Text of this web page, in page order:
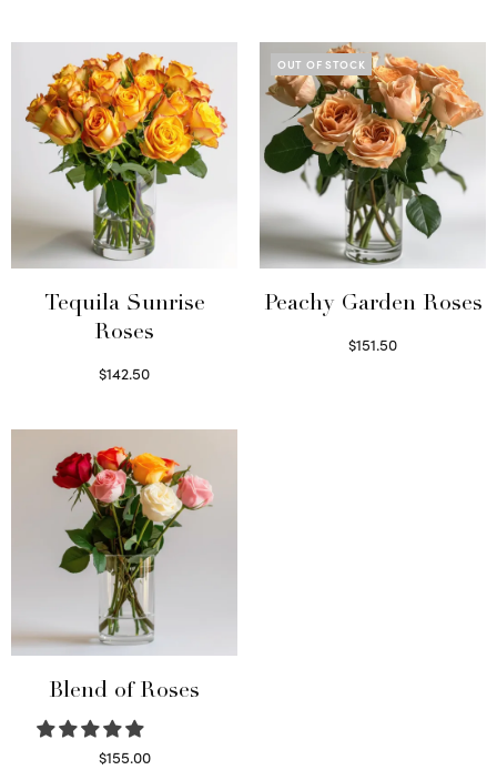
Tequila Sunrise
Roses
$142.50
OUT OF STOCK
Peachy Garden Roses
$151.50
Blend of Roses
$155.00